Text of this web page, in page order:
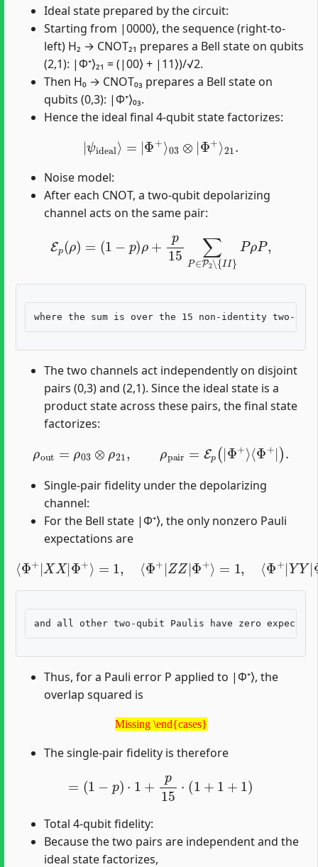
Ideal state prepared by the circuit:
Starting from |0000⟩, the sequence (right-to-
left) H₂ → CNOT₂₁ prepares a Bell state on qubits
(2,1): |Φ⁺⟩₂₁ = (|00⟩ + |11⟩)/√2.
Then H₀ → CNOT₀₃ prepares a Bell state on
qubits (0,3): |Φ⁺⟩₀₃.
Hence the ideal final 4-qubit state factorizes:
ψideal |Φ+⟩ 03⊗ |Φ+
Noise model:
After each CNOT, a two-qubit depolarizing
channel acts on the same pair:
p ρ 1 + ∑P P2∖ P P,
The two channels act independently on disjoint
pairs (0,3) and (2,1). Since the ideal state is a
product state across these pairs, the final state
factorizes:
= 03 ⊗ pair (| Φ+⟩⟨Φ+|).
Single-pair fidelity under the depolarizing
channel:
For the Bell state |Φ⁺⟩, the only nonzero Pauli
expectations are
⟨Φ+|XX|Φ+ 1 +|ZZ|Φ+⟩=1 Φ+ Y|Φ+⟩
=−1,
Thus, for a Pauli error P applied to |Φ⁺⟩, the
overlap squared is
Missing \end{cases}
Missing \end{cases}
The single-pair fidelity is therefore
−p 15 1
Total 4-qubit fidelity:
Because the two pairs are independent and the
ideal state factorizes,